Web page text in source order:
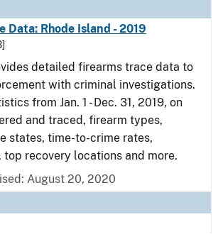
Data: Rhode Island - 2019
detailed firearms trace data to
with criminal investigations.
from Jan. 1 - Dec. 31, 2019, on
and traced, firearm types,
states, time-to-crime rates,
top recovery locations and more.
August 20, 2020